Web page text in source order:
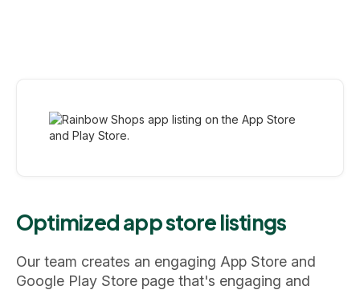
Optimized app store listings
Our team creates an engaging App Store and
Google Play Store page that's engaging and